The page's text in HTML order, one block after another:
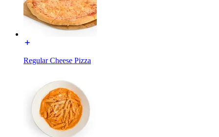
Regular Cheese Pizza